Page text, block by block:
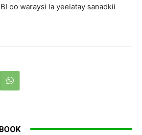
oo waraysi la yeelatay sanadkii